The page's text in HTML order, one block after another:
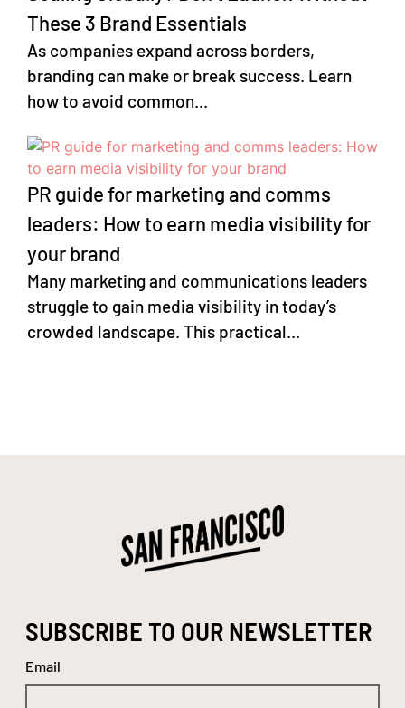
These 3 Brand Essentials
As companies expand across borders,
branding can make or break success. Learn
how to avoid common...
PR guide for marketing and comms
leaders: How to earn media visibility for
your brand
Many marketing and communications leaders
struggle to gain media visibility in today’s
crowded landscape. This practical...
SUBSCRIBE TO OUR NEWSLETTER
Email